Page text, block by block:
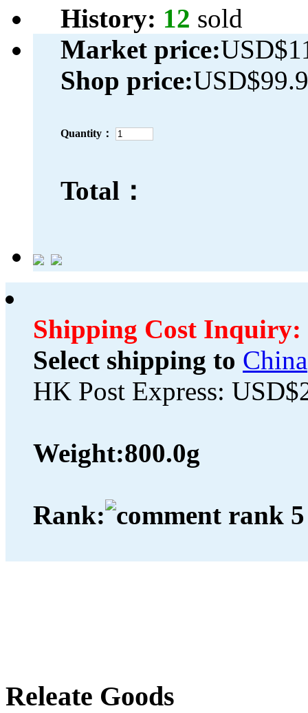
History: 12 sold
Market price:
Shop price:
Quantity：
Total：
Shipping Cost Inquiry:
Select shipping to China
HK Post Express:
Weight:800.0g
Rank:
Releate Goods